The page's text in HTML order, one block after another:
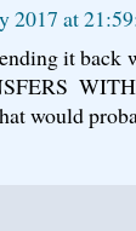
2017 at
it
would